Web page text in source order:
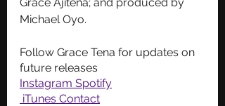
Michael Oyo.
Follow Grace Tena for updates on
future releases
Instagram Spotify
iTunes Contact